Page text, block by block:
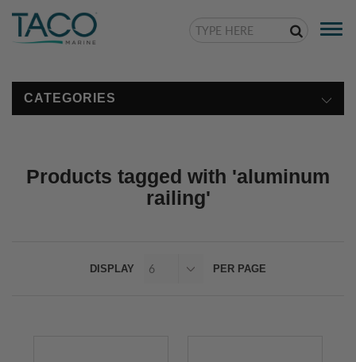
CATEGORIES
Products tagged with 'aluminum
railing'
DISPLAY PER PAGE